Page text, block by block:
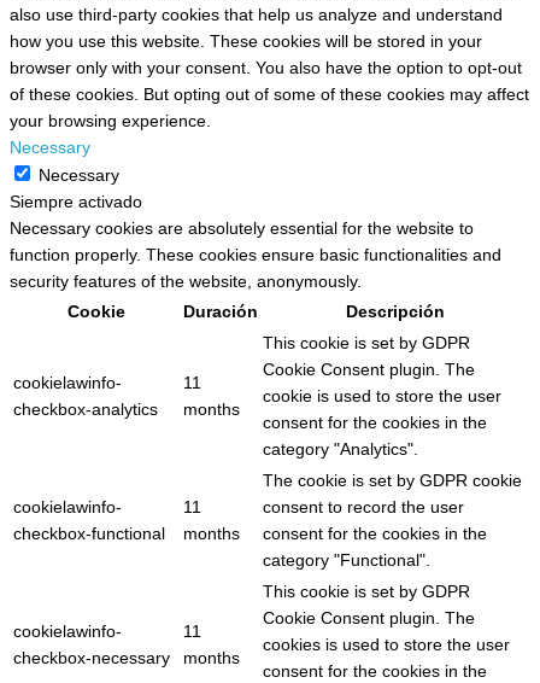
also use third-party cookies that help us analyze and understand
how you use this website. These cookies will be stored in your
browser only with your consent. You also have the option to opt-out
of these cookies. But opting out of some of these cookies may affect
your browsing experience.
Necessary
Necessary
Siempre activado
Necessary cookies are absolutely essential for the website to
function properly. These cookies ensure basic functionalities and
security features of the website, anonymously.
Cookie
Duración Descripción
cookielawinfo-
checkbox-analytics
11
months
This cookie is set by GDPR
Cookie Consent plugin. The
cookie is used to store the user
consent for the cookies in the
category "Analytics".
cookielawinfo-
checkbox-functional
11
months
The cookie is set by GDPR cookie
consent to record the user
consent for the cookies in the
category "Functional".
cookielawinfo-
checkbox-necessary
11
months
This cookie is set by GDPR
Cookie Consent plugin. The
cookies is used to store the user
consent for the cookies in the